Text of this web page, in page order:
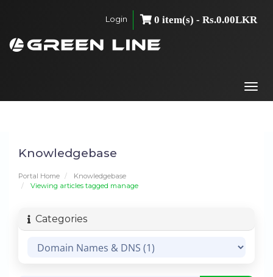
Login 0 item(s) - Rs.0.00LKR
Knowledgebase
Portal Home
Knowledgebase
Viewing articles tagged manage
Categories